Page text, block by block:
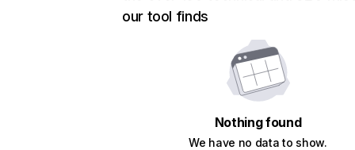
our tool finds
Nothing found
We have no data to show.